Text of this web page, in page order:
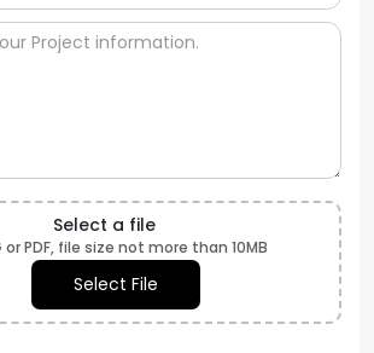
Select a file
or PDF, file size not more than 10MB
Select File